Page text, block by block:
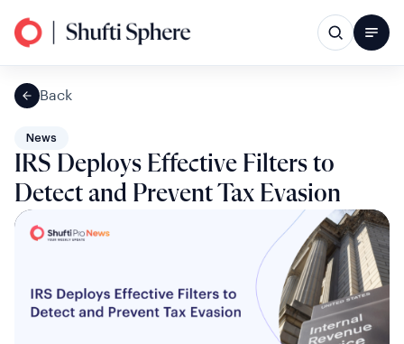
Back
News
IRS Deploys Effective Filters to
Detect and Prevent Tax Evasion